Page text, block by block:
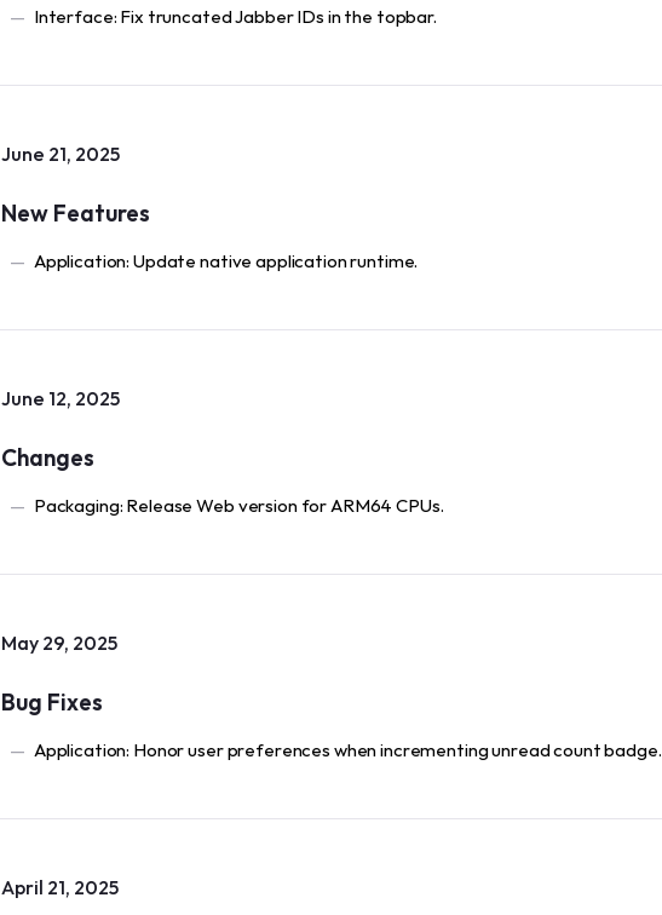
Interface: Fix truncated Jabber IDs in the topbar.
June 21, 2025
New Features
Application: Update native application runtime.
June 12, 2025
Changes
Packaging: Release Web version for ARM64 CPUs.
May 29, 2025
Bug Fixes
Application: Honor user preferences when incrementing unread count badge.
April 21, 2025